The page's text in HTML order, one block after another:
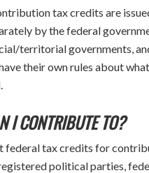
tax credits are
by the federal
territorial governments,
their own rules about
I CONTRIBUTE TO?
federal tax credits for
political parties,